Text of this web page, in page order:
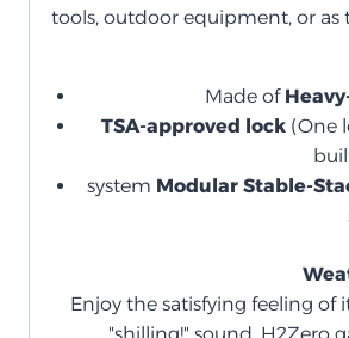
tools, outdoor equipment, or as
Made of
TSA-approved lock (One
system Modular Stable-
Enjoy the satisfying feeling of